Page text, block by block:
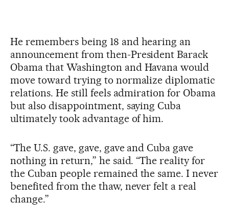
He remembers being 18 and hearing an
announcement from then-President Barack
Obama that Washington and Havana would
move toward trying to normalize diplomatic
relations. He still feels admiration for Obama
but also disappointment, saying Cuba
ultimately took advantage of him.
“The U.S. gave, gave, gave and Cuba gave
nothing in return,” he said. “The reality for
the Cuban people remained the same. I never
benefited from the thaw, never felt a real
change.”